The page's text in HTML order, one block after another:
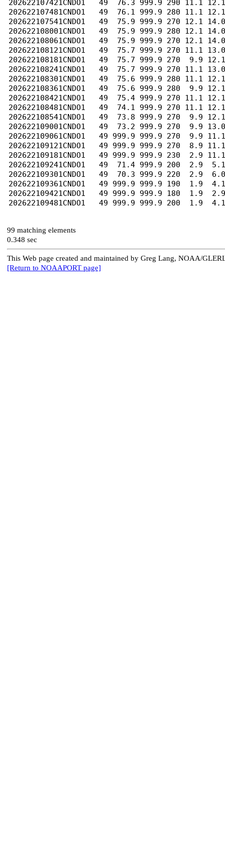
202622107421CNDO1   49  76.3 999.9 290 11.1
202622107481CNDO1   49  76.1 999.9 280 11.1
202622107541CNDO1   49  75.9 999.9 270 12.1
202622108001CNDO1   49  75.9 999.9 280 12.1
202622108061CNDO1   49  75.9 999.9 270 12.1
202622108121CNDO1   49  75.7 999.9 270 11.1
202622108181CNDO1   49  75.7 999.9 270  9.9
202622108241CNDO1   49  75.7 999.9 270 11.1
202622108301CNDO1   49  75.6 999.9 280 11.1
202622108361CNDO1   49  75.6 999.9 280  9.9
202622108421CNDO1   49  75.4 999.9 270 11.1
202622108481CNDO1   49  74.1 999.9 270 11.1
202622108541CNDO1   49  73.8 999.9 270  9.9
202622109001CNDO1   49  73.2 999.9 270  9.9
202622109061CNDO1   49 999.9 999.9 270  9.9
202622109121CNDO1   49 999.9 999.9 270  8.9
202622109181CNDO1   49 999.9 999.9 230  2.9
202622109241CNDO1   49  71.4 999.9 200  2.9
202622109301CNDO1   49  70.3 999.9 220  2.9
202622109361CNDO1   49 999.9 999.9 190  1.9
202622109421CNDO1   49 999.9 999.9 180  1.9
99 matching elements
0.348 sec
This Web page created and maintained by Greg Lang, NOAA/
[Return to NOAAPORT page]